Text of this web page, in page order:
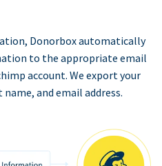
Donorbox automatically
to the appropriate email
account. We export your
and email address.